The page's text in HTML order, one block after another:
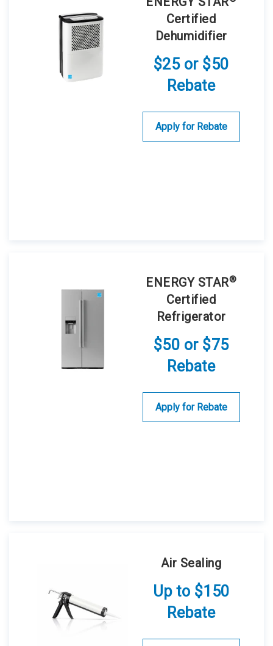
Certified
Dehumidifier
$25 or $50
Rebate
Apply for Rebate
ENERGY STAR®
Certified
Refrigerator
$50 or $75
Rebate
Apply for Rebate
Air Sealing
Up to $150
Rebate